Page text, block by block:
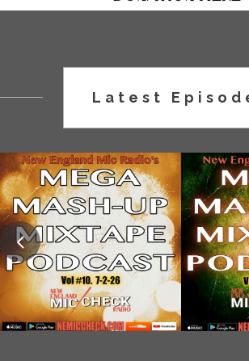
Latest
MMM TAPE 10